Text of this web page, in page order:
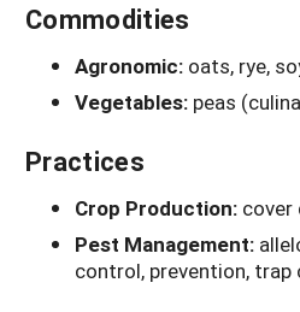
Commodities
Agronomic: oats, rye,
Vegetables: peas
Practices
Crop Production: cover
Pest Management:
control, prevention, trap